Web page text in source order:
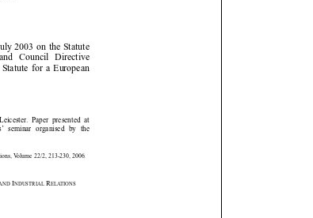



    



2003 on the Statute
Council   Directive
for  a  European
Paper  presented  at
seminar  organised  by  the